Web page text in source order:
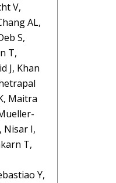
V,
AL,
S,
T,
J, Khan
Maitra
Nisar I,
T,
Y,